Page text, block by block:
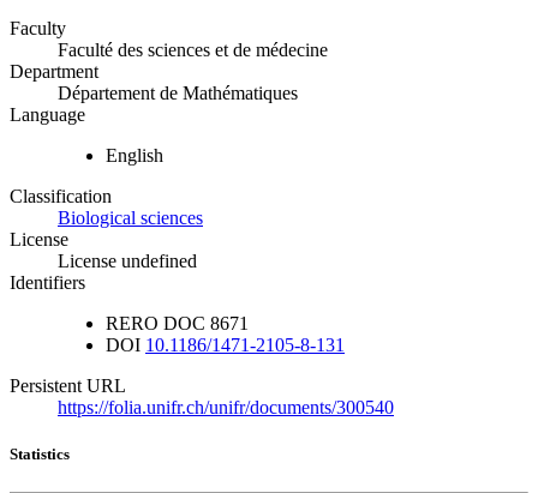
Faculty
Faculté des sciences et de médecine
Department
Département de Mathématiques
Language
English
Classification
Biological sciences
License
License undefined
Identifiers
RERO DOC 8671
DOI 10.1186/1471-2105-8-131
Persistent URL
https://folia.unifr.ch/unifr/documents/300540
Statistics